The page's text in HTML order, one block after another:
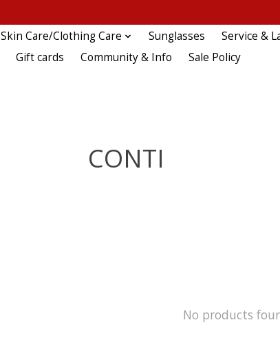
Skin Care/Clothing Care Sunglasses
Service &
Gift cards
Community & Info Sale Policy
CONTI
No products